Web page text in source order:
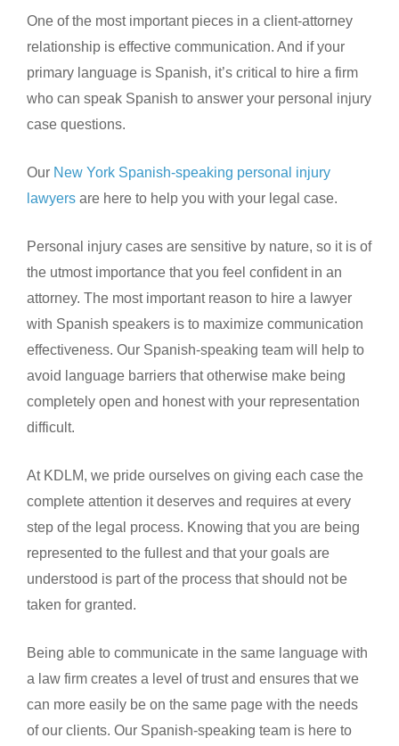
One of the most important pieces in a client-attorney
relationship is effective communication. And if your
primary language is Spanish, it’s critical to hire a firm
who can speak Spanish to answer your personal injury
case questions.
Our New York Spanish-speaking personal injury
lawyers are here to help you with your legal case.
Personal injury cases are sensitive by nature, so it is of
the utmost importance that you feel confident in an
attorney. The most important reason to hire a lawyer
with Spanish speakers is to maximize communication
effectiveness. Our Spanish-speaking team will help to
avoid language barriers that otherwise make being
completely open and honest with your representation
difficult.
At KDLM, we pride ourselves on giving each case the
complete attention it deserves and requires at every
step of the legal process. Knowing that you are being
represented to the fullest and that your goals are
understood is part of the process that should not be
taken for granted.
Being able to communicate in the same language with
a law firm creates a level of trust and ensures that we
can more easily be on the same page with the needs
of our clients. Our Spanish-speaking team is here to